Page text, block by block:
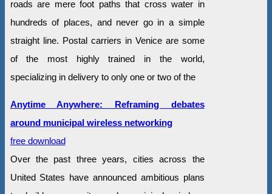
roads are mere foot paths that cross water in
hundreds of places, and never go in a simple
straight line. Postal carriers in Venice are some
of the most highly trained in the world,
specializing in delivery to only one or two of the
Anytime Anywhere: Reframing debates
around municipal wireless networking
free download
Over the past three years, cities across the
United States have announced ambitious plans